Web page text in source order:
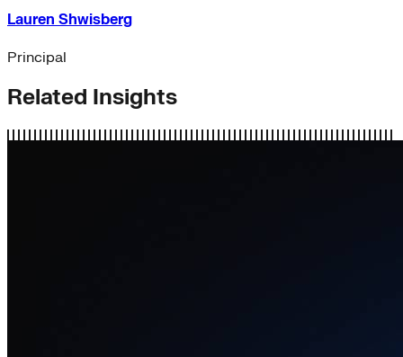
Lauren Shwisberg
Principal
Related Insights